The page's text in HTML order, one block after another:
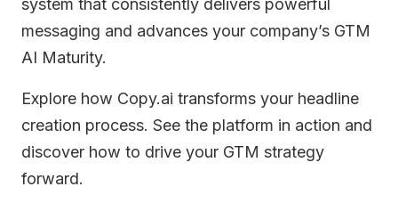
system that consistently delivers powerful
messaging and advances your company’s GTM
AI Maturity.
Explore how Copy.ai transforms your headline
creation process. See the platform in action and
discover how to drive your GTM strategy
forward.